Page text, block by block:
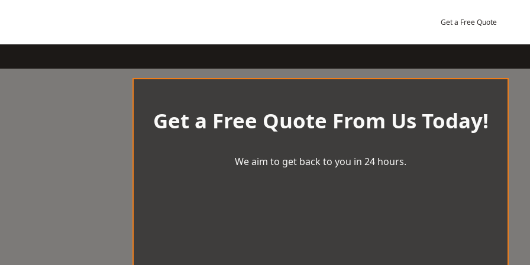
Get a Free Quote
Get a Free Quote From Us Today!
We aim to get back to you in 24 hours.